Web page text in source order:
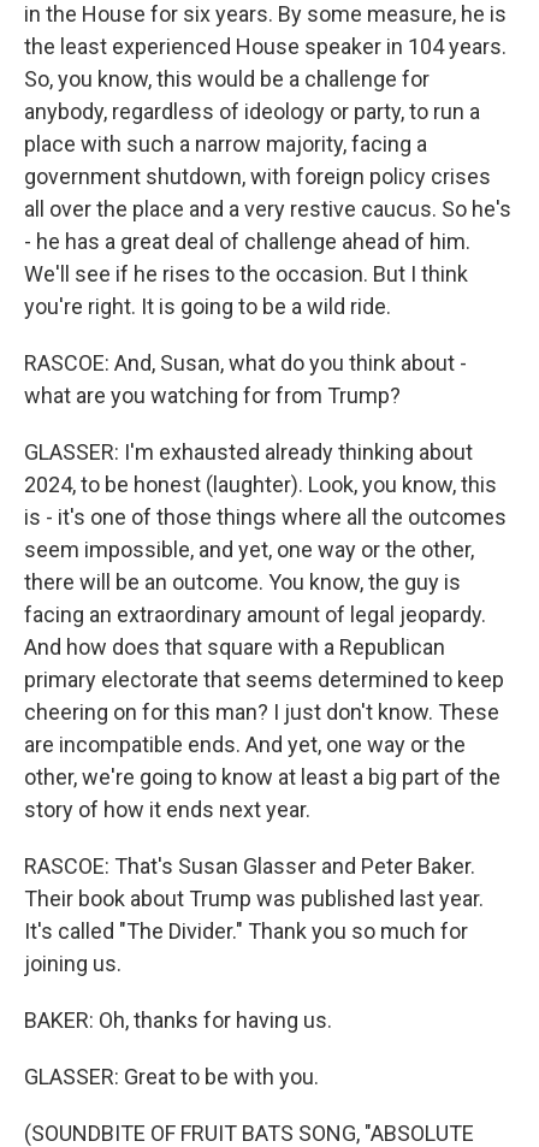
in the House for six years. By some measure, he is
the least experienced House speaker in 104 years.
So, you know, this would be a challenge for
anybody, regardless of ideology or party, to run a
place with such a narrow majority, facing a
government shutdown, with foreign policy crises
all over the place and a very restive caucus. So he's
- he has a great deal of challenge ahead of him.
We'll see if he rises to the occasion. But I think
you're right. It is going to be a wild ride.
RASCOE: And, Susan, what do you think about -
what are you watching for from Trump?
GLASSER: I'm exhausted already thinking about
2024, to be honest (laughter). Look, you know, this
is - it's one of those things where all the outcomes
seem impossible, and yet, one way or the other,
there will be an outcome. You know, the guy is
facing an extraordinary amount of legal jeopardy.
And how does that square with a Republican
primary electorate that seems determined to keep
cheering on for this man? I just don't know. These
are incompatible ends. And yet, one way or the
other, we're going to know at least a big part of the
story of how it ends next year.
RASCOE: That's Susan Glasser and Peter Baker.
Their book about Trump was published last year.
It's called "The Divider." Thank you so much for
joining us.
BAKER: Oh, thanks for having us.
GLASSER: Great to be with you.
(SOUNDBITE OF FRUIT BATS SONG, "ABSOLUTE